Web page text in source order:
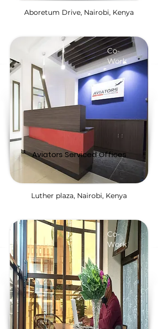
Aboretum Drive, Nairobi, Kenya
Co-
Work
Aviators Serviced Offices
Luther plaza, Nairobi, Kenya
Co-
Work